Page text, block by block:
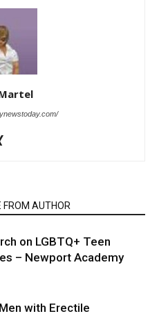
FROM AUTHOR
on LGBTQ+ Teen
– Newport Academy
with Erectile